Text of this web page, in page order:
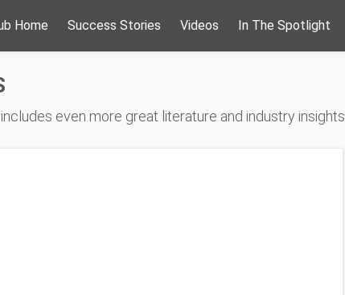
Home Success Stories Videos In The Spotlight
even more great literature and industry insights.